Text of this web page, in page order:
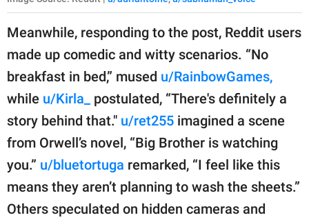
Meanwhile, responding to the post, Reddit users
made up comedic and witty scenarios. “No
breakfast in bed,” mused u/RainbowGames,
while u/Kirla_
postulated, “There's definitely a
story behind that." u/ret255 imagined a scene
from Orwell’s novel, “Big Brother is watching
you.” u/bluetortuga remarked, “I feel like this
means they aren’t planning to wash the sheets.”
Others speculated on hidden cameras and